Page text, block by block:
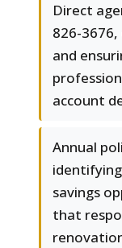
Direct
826-
and
account
Annual
savings
that